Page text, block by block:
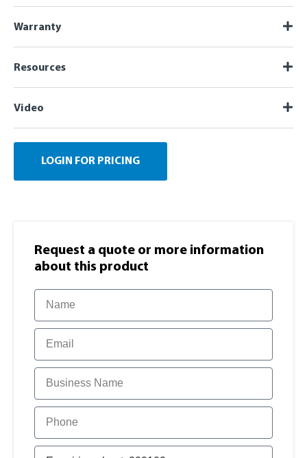
Warranty
Resources
Video
LOGIN FOR PRICING
Request a quote or more information​
about this product